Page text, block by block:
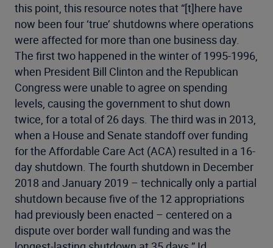
this point, this resource notes that “[t]here have
now been four ‘true’ shutdowns where operations
were affected for more than one business day.
The first two happened in the winter of 1995-1996,
when President Bill Clinton and the Republican
Congress were unable to agree on spending
levels, causing the government to shut down
twice, for a total of 26 days. The third was in 2013,
when a House and Senate standoff over funding
for the Affordable Care Act (ACA) resulted in a 16-
day shutdown. The fourth shutdown in December
2018 and January 2019 – technically only a partial
shutdown because five of the 12 appropriations
had previously been enacted – centered on a
dispute over border wall funding and was the